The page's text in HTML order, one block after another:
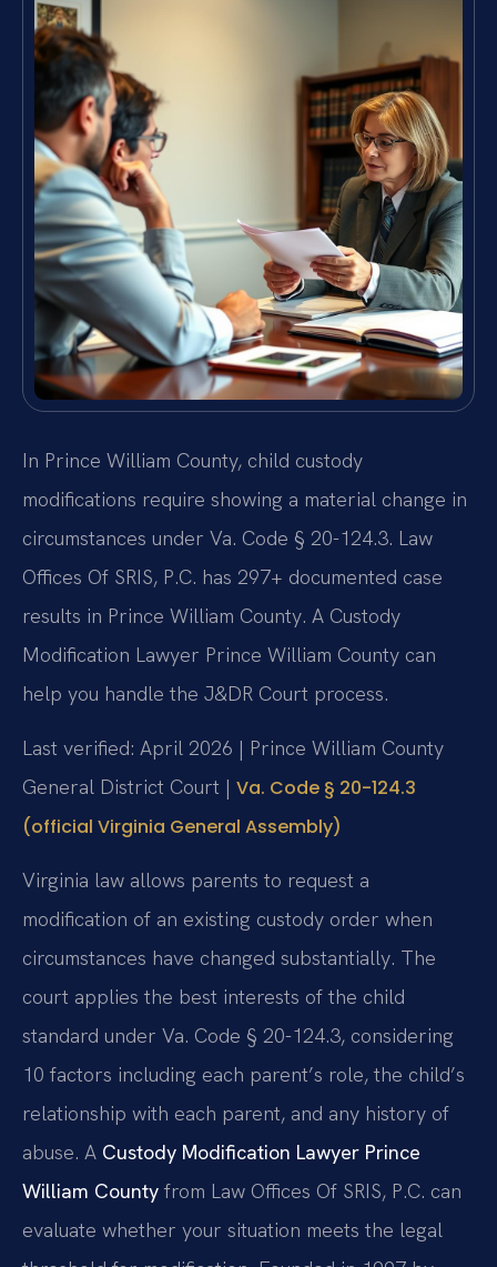
In Prince William County, child custody
modifications require showing a material change in
circumstances under Va. Code § 20-124.3. Law
Offices Of SRIS, P.C. has 297+ documented case
results in Prince William County. A Custody
Modification Lawyer Prince William County can
help you handle the J&DR Court process.
Last verified: April 2026 | Prince William County
General District Court | Va. Code § 20-124.3
(official Virginia General Assembly)
Virginia law allows parents to request a
modification of an existing custody order when
circumstances have changed substantially. The
court applies the best interests of the child
standard under Va. Code § 20-124.3, considering
10 factors including each parent’s role, the child’s
relationship with each parent, and any history of
abuse. A Custody Modification Lawyer Prince
William County from Law Offices Of SRIS, P.C. can
evaluate whether your situation meets the legal